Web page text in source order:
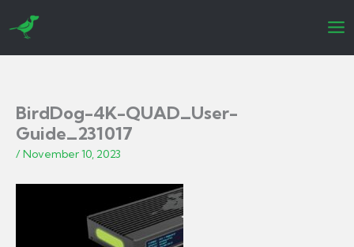
content
BirdDog-4K-QUAD_User-
Guide_231017
/November 10, 2023